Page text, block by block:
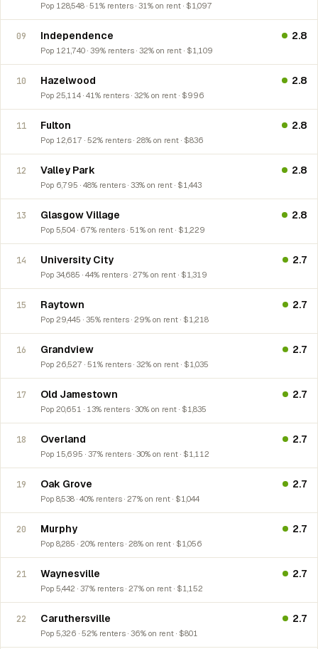
Pop 128,548 · 51% renters · 31% on rent · $1,097
09 Independence
Pop 121,740 · 39% renters · 32% on rent · $1,109
2.8
10 Hazelwood
Pop 25,114 · 41% renters · 32% on rent · $996
2.8
11 Fulton
Pop 12,617 · 52% renters · 28% on rent · $836
2.8
12 Valley Park
Pop 6,795 · 48% renters · 33% on rent · $1,443
2.8
13 Glasgow Village
Pop 5,504 · 67% renters · 51% on rent · $1,229
2.8
14 University City
Pop 34,685 · 44% renters · 27% on rent · $1,319
2.7
15 Raytown
Pop 29,445 · 35% renters · 29% on rent · $1,218
2.7
16 Grandview
Pop 26,527 · 51% renters · 32% on rent · $1,035
2.7
17 Old Jamestown
Pop 20,651 · 13% renters · 30% on rent · $1,835
2.7
18 Overland
Pop 15,695 · 37% renters · 30% on rent · $1,112
2.7
19 Oak Grove
Pop 8,538 · 40% renters · 27% on rent · $1,044
2.7
20 Murphy
Pop 8,285 · 20% renters · 28% on rent · $1,056
2.7
21 Waynesville
Pop 5,442 · 37% renters · 27% on rent · $1,152
2.7
22 Caruthersville
Pop 5,326 · 52% renters · 36% on rent · $801
2.7